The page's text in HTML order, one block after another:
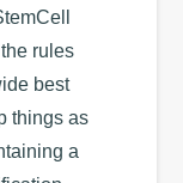
rules
best
things as
a